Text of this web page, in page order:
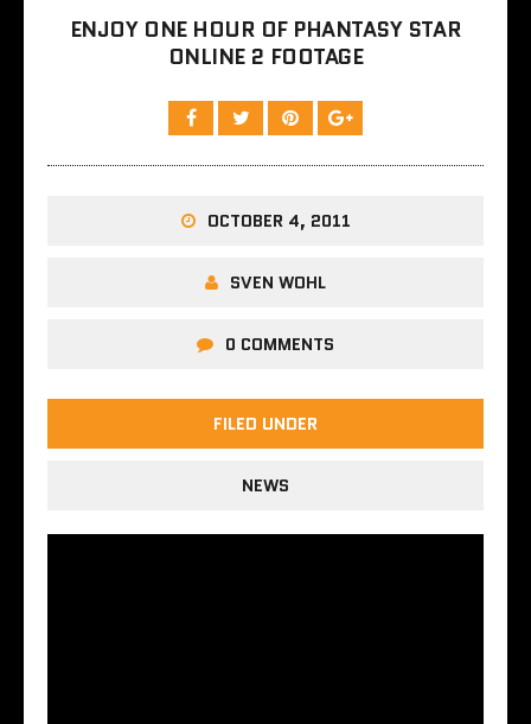
ENJOY ONE HOUR OF PHANTASY STAR
ONLINE 2 FOOTAGE
OCTOBER 4, 2011
SVEN WOHL
0 COMMENTS
FILED UNDER
NEWS